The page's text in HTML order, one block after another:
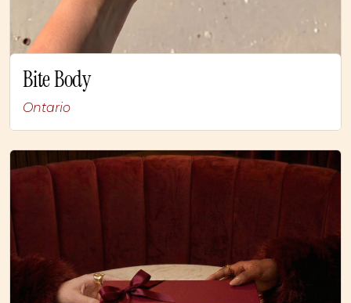
Bite Body
Ontario